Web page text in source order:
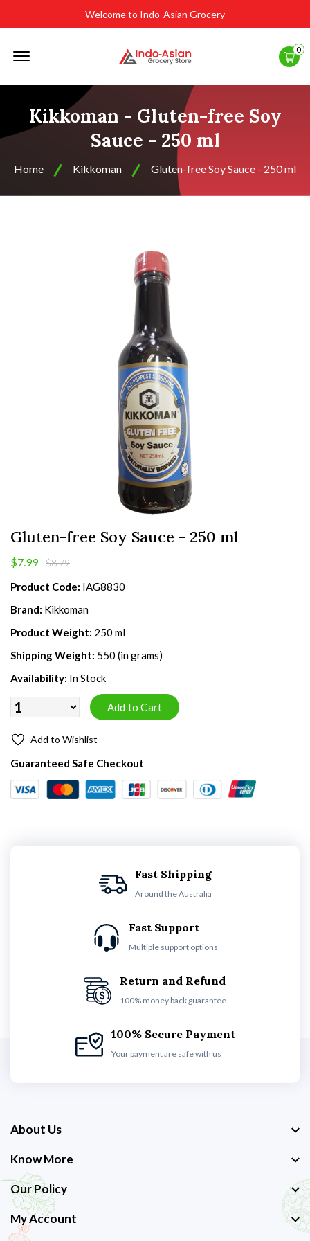
Welcome to Indo-Asian Grocery
0
Kikkoman - Gluten-free Soy
Sauce - 250 ml
Home Kikkoman Gluten-free Soy Sauce - 250 ml
Gluten-free Soy Sauce - 250 ml
$7.99 $8.79
Product Code: IAG8830
Brand: Kikkoman
Product Weight: 250 ml
Shipping Weight: 550 (in grams)
Availability: In Stock
Add to Wishlist
Guaranteed Safe Checkout
Fast Shipping
Around the Australia
Fast Support
Multiple support options
Return and Refund
100% money back guarantee
100% Secure Payment
Your payment are safe with us
About Us
Know More
Our Policy
My Account